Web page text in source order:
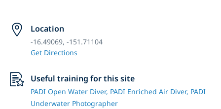
Location
-16.49069, -151.71104
Get Directions
Useful training for this site
PADI Open Water Diver, PADI Enriched Air Diver, PADI
Underwater Photographer